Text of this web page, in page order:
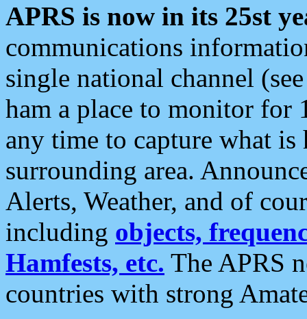
APRS is now in its 25st
communications
single national channel
ham a place to monitor for
any time to capture what
surrounding area.
Alerts, Weather, and of
including objects,
Hamfests, etc. The APRS
countries with strong